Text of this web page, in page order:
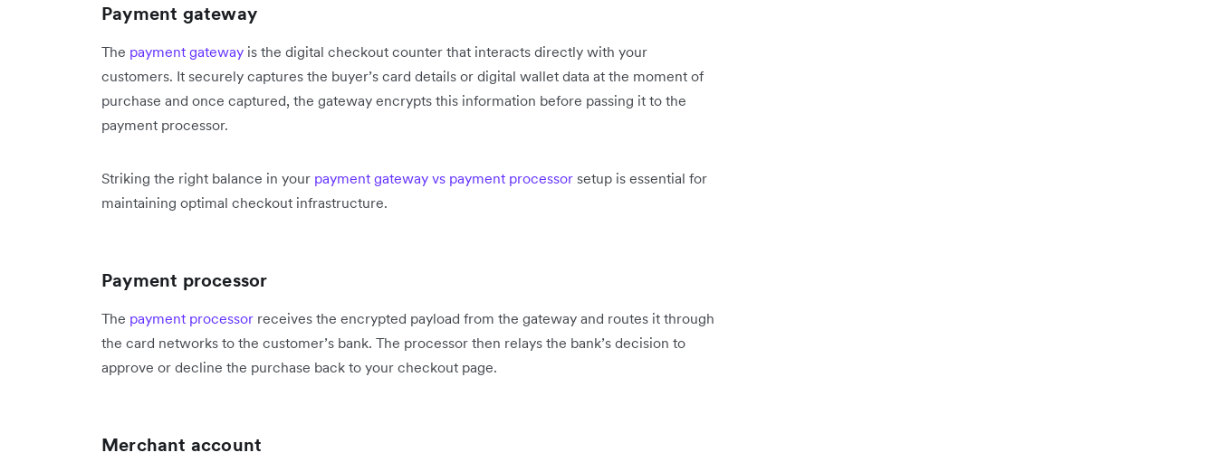
Payment gateway
The payment gateway is the digital checkout counter that interacts directly with your
customers. It securely captures the buyer’s card details or digital wallet data at the moment of
purchase and once captured, the gateway encrypts this information before passing it to the
payment processor.
Striking the right balance in your payment gateway vs payment processor setup is essential for
maintaining optimal checkout infrastructure.
Payment processor
The payment processor receives the encrypted payload from the gateway and routes it through
the card networks to the customer’s bank. The processor then relays the bank’s decision to
approve or decline the purchase back to your checkout page.
Merchant account